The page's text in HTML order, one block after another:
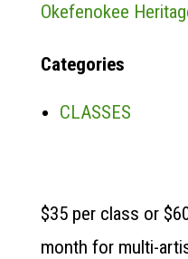
Okefenokee
Categories
CLASSES
$35 per class or
month for multi-